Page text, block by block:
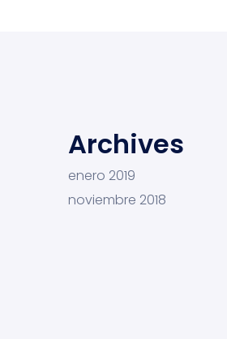
Archives
enero 2019
noviembre 2018